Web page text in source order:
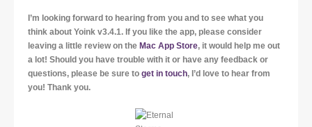
I’m looking forward to hearing from you and to see what you
think about Yoink v3.4.1. If you like the app, please consider
leaving a little review on the Mac App Store, it would help me out
a lot! Should you have trouble with it or have any feedback or
questions, please be sure to get in touch, I’d love to hear from
you! Thank you.